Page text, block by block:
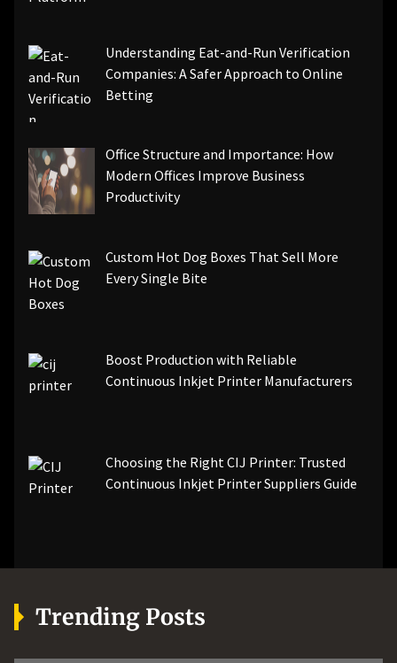
Understanding Eat-and-Run Verification
Companies: A Safer Approach to Online
Betting
Office Structure and Importance: How
Modern Offices Improve Business
Productivity
Custom Hot Dog Boxes That Sell More
Every Single Bite
Boost Production with Reliable
Continuous Inkjet Printer Manufacturers
Choosing the Right CIJ Printer: Trusted
Continuous Inkjet Printer Suppliers Guide
Trending Posts